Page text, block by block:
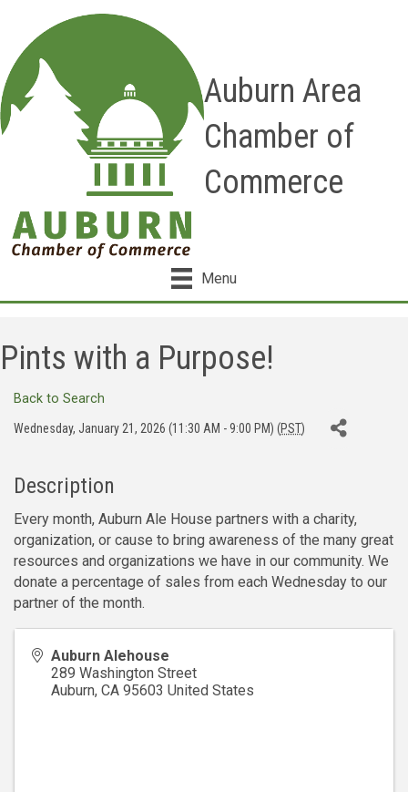
Auburn Area
Chamber of
Commerce
Menu
Pints with a Purpose!
Back to Search
Wednesday, January 21, 2026 (11:30 AM - 9:00 PM) (PST)
Description
Every month, Auburn Ale House partners with a charity,
organization, or cause to bring awareness of the many great
resources and organizations we have in our community. We
donate a percentage of sales from each Wednesday to our
partner of the month.
Auburn Alehouse
289 Washington Street
Auburn, CA 95603 United States